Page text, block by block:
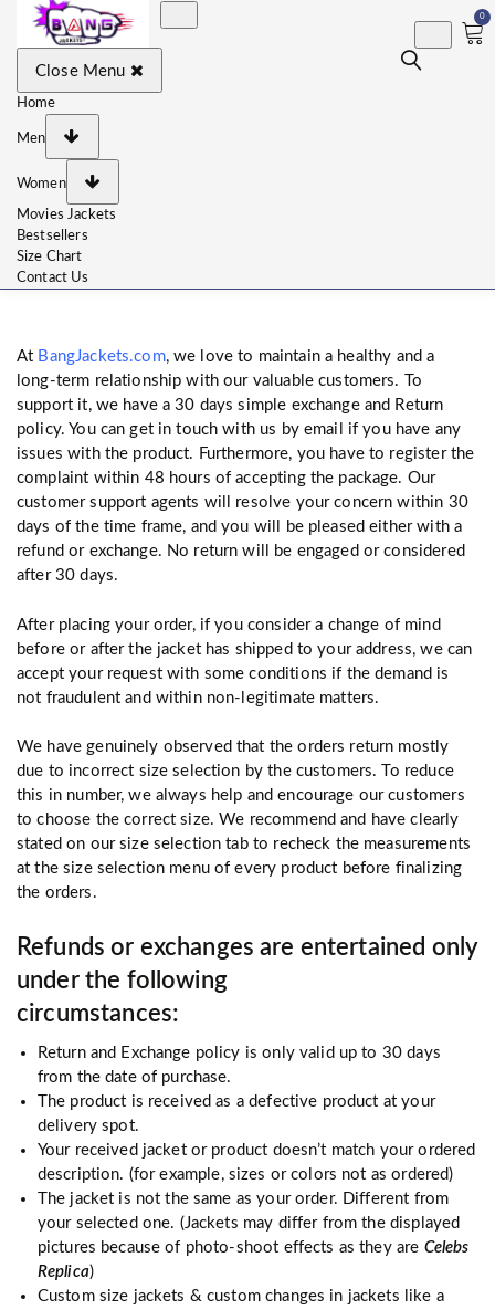
Jackets, Coat, Movie
Men and for Women
0
Close Menu
Home
Men
Women
Movies Jackets
Bestsellers
Size Chart
Contact Us
At BangJackets.com, we love to maintain a healthy and a
long-term relationship with our valuable customers. To
support it, we have a 30 days simple exchange and Return
policy. You can get in touch with us by email if you have any
issues with the product. Furthermore, you have to register the
complaint within 48 hours of accepting the package. Our
customer support agents will resolve your concern within 30
days of the time frame, and you will be pleased either with a
refund or exchange. No return will be engaged or considered
after 30 days.
After placing your order, if you consider a change of mind
before or after the jacket has shipped to your address, we can
accept your request with some conditions if the demand is
not fraudulent and within non-legitimate matters.
We have genuinely observed that the orders return mostly
due to incorrect size selection by the customers. To reduce
this in number, we always help and encourage our customers
to choose the correct size. We recommend and have clearly
stated on our size selection tab to recheck the measurements
at the size selection menu of every product before finalizing
the orders.
Refunds or exchanges are entertained only
under the following
circumstances:
Return and Exchange policy is only valid up to 30 days
from the date of purchase.
The product is received as a defective product at your
delivery spot.
Your received jacket or product doesn’t match your ordered
description. (for example, sizes or colors not as ordered)
The jacket is not the same as your order. Different from
your selected one. (Jackets may differ from the displayed
pictures because of photo-shoot effects as they are Celebs
Replica)
Custom size jackets & custom changes in jackets like a